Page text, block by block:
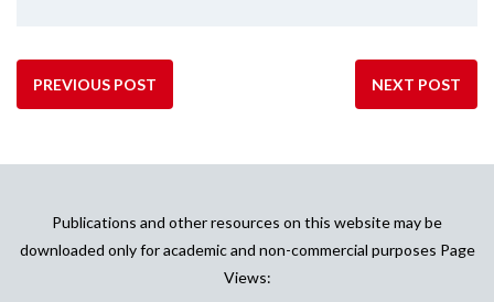
PREVIOUS POST NEXT POST
Publications and other resources on this website may be
downloaded only for academic and non-commercial purposes Page
Views: